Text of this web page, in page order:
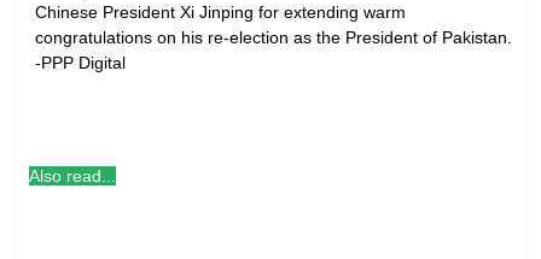
Chinese President Xi Jinping for extending warm
congratulations on his re-election as the President of Pakistan.
-PPP Digital
Also read...